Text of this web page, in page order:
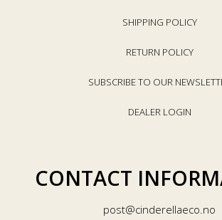
SHIPPING POLICY
RETURN POLICY
SUBSCRIBE TO OUR
DEALER LOGIN
CONTACT
post@cinderellaeco.no